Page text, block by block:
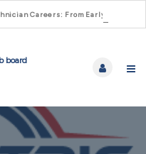
Careers: From Early Motor